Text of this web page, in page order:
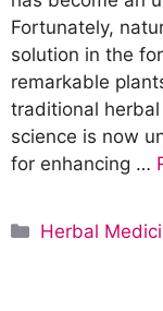
Fortunately,
solution in the
remarkable
traditional
science is now
for enhancing …
C
Herbal